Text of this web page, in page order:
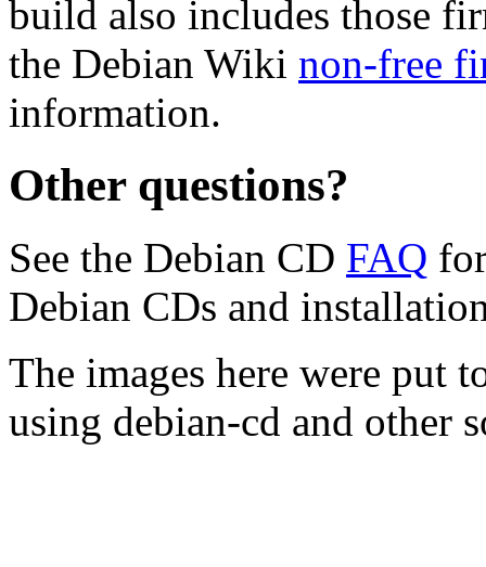
build also includes those
the Debian Wiki non-free
information.
Other questions?
See the Debian CD FAQ
Debian CDs and
The images here were put
using debian-cd and other